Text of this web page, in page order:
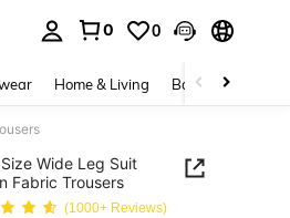
0 0
Home & Living Baby & Maternity
Wide Leg Suit
Fabric Trousers
(1000+ Reviews)